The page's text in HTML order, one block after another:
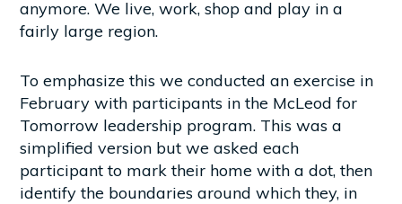
anymore. We live, work, shop and play in a
fairly large region.
To emphasize this we conducted an exercise in
February with participants in the McLeod for
Tomorrow leadership program. This was a
simplified version but we asked each
participant to mark their home with a dot, then
identify the boundaries around which they, in